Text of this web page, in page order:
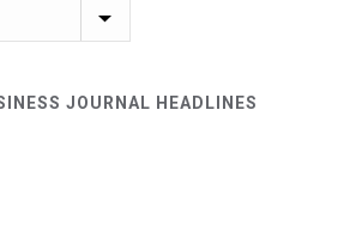
JOURNAL HEADLINES